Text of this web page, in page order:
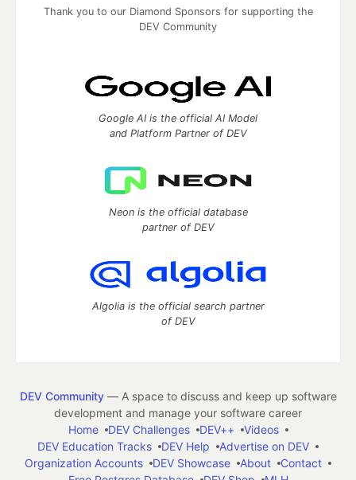
Thank you to our Diamond Sponsors for supporting the
DEV Community
Google AI is the official AI Model
and Platform Partner of DEV
Neon is the official database
partner of DEV
Algolia is the official search partner
of DEV
DEV Community— A space to discuss and keep up software
development and manage your software career
Home
DEV Challenges DEV++
Videos
DEV Education Tracks
DEV Help
Advertise on DEV
Organization Accounts
DEV Showcase About
Contact